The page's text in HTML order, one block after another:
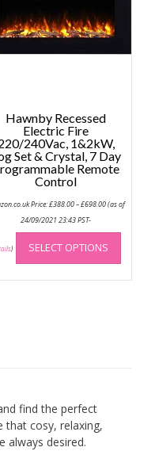
Hawnby Recessed
Electric Fire
240Vac, 1&2kW,
Set & Crystal, 7 Day
Remote
Control
Price:£388.00–£698.00range:
(as of
24/09/2021 23:43 PST-
) SELECT OPTIONS
This
has
find the perfect
that cosy, relaxing,
always desired.